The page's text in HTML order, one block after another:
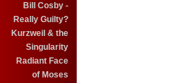
Bill Cosby -
Really Guilty?
Kurzweil & the
Singularity
Radiant Face
of Moses